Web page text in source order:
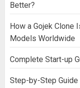
Better?
How a Gojek
Models Worldwide
Complete Start-up
Step-by-Step